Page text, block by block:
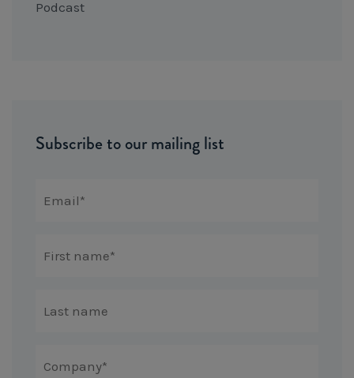
Podcast
Subscribe to our mailing list